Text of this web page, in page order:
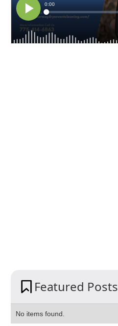
Featured Posts
No items found.